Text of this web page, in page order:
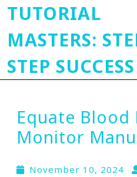
TUTORIAL
MASTERS:
STEP SUCCESS
Equate Blood
Monitor
November 10, 2024